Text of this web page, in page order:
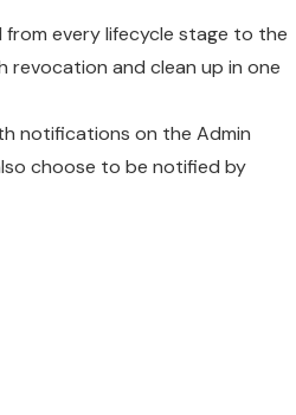
every lifecycle stage to the
and clean up in one
notifications on the Admin
choose to be notified by